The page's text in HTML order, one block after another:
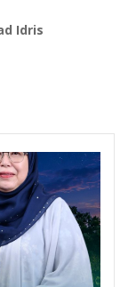
Idris